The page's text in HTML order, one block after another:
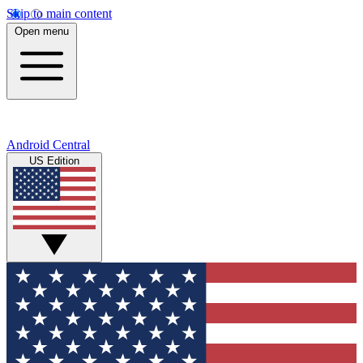
Skip to main content
Open menu
Android Central
US Edition